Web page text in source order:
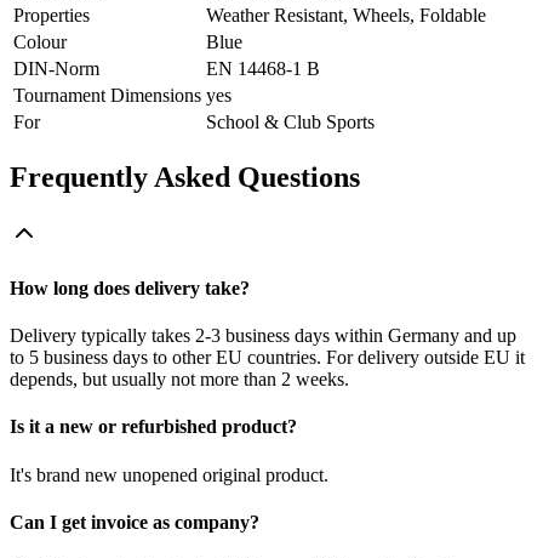
Properties
Weather Resistant, Wheels, Foldable
Colour
Blue
DIN-Norm
EN 14468-1 B
Tournament Dimensions yes
For
School & Club Sports
Frequently Asked Questions
How long does delivery take?
Delivery typically takes 2-3 business days within Germany and up
to 5 business days to other EU countries. For delivery outside EU it
depends, but usually not more than 2 weeks.
Is it a new or refurbished product?
It's brand new unopened original product.
Can I get invoice as company?